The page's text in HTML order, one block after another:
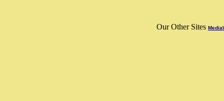
Our Other Sites